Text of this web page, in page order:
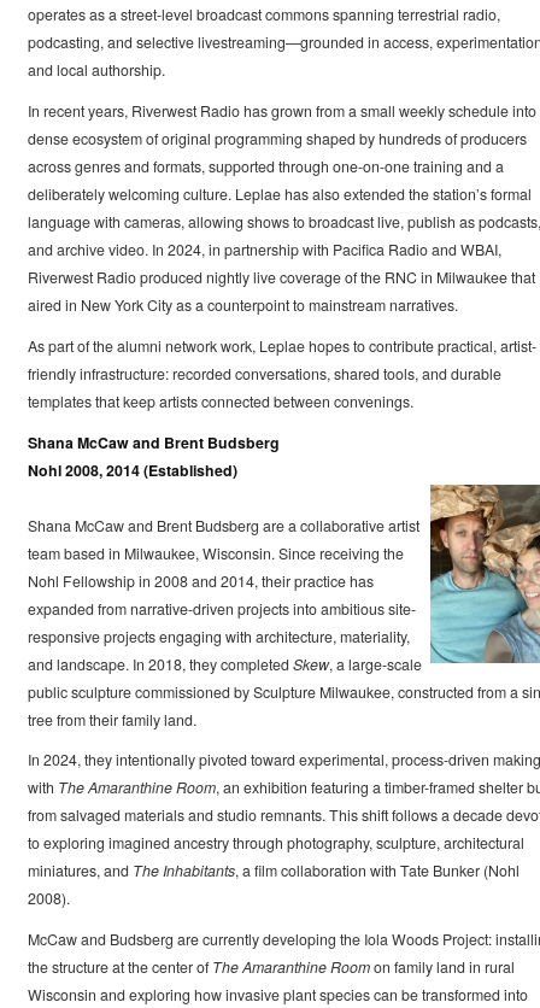
operates as a street-level broadcast commons spanning terrestrial radio,
podcasting, and selective livestreaming—grounded in access,
and local authorship.
In recent years, Riverwest Radio has grown from a small weekly schedule into
dense ecosystem of original programming shaped by hundreds of producers
across genres and formats, supported through one-on-one training and a
deliberately welcoming culture. Leplae has also extended the station’s formal
language with cameras, allowing shows to broadcast live, publish as podcasts,
and archive video. In 2024, in partnership with Pacifica Radio and WBAI,
Riverwest Radio produced nightly live coverage of the RNC in Milwaukee that
aired in New York City as a counterpoint to mainstream narratives.
As part of the alumni network work, Leplae hopes to contribute practical, artist-
friendly infrastructure: recorded conversations, shared tools, and durable
templates that keep artists connected between convenings.
Shana McCaw and Brent Budsberg
Nohl 2008, 2014 (Established)
Shana McCaw and Brent Budsberg are a collaborative artist
team based in Milwaukee, Wisconsin. Since receiving the
Nohl Fellowship in 2008 and 2014, their practice has
expanded from narrative-driven projects into ambitious site-
responsive projects engaging with architecture, materiality,
and landscape. In 2018, they completedSkew, a large-scale
public sculpture commissioned by Sculpture Milwaukee, constructed from a
tree from their family land.
In 2024, they intentionally pivoted toward experimental, process-driven making
with The Amaranthine Room, an exhibition featuring a timber-framed shelter
from salvaged materials and studio remnants. This shift follows a decade
to exploring imagined ancestry through photography, sculpture, architectural
miniatures, and The Inhabitants, a film collaboration with Tate Bunker (Nohl
2008).
McCaw and Budsberg are currently developing the Iola Woods Project:
the structure at the center ofThe Amaranthine Roomon family land in rural
Wisconsin and exploring how invasive plant species can be transformed into